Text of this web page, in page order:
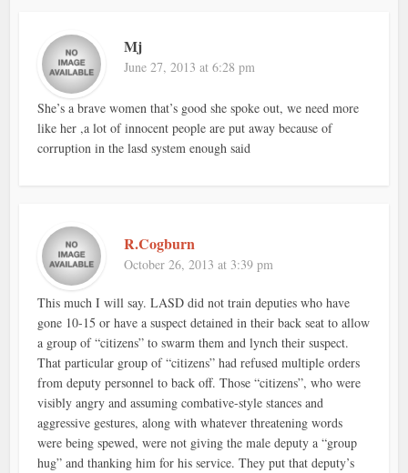
Mj
June 27, 2013 at 6:28 pm
She’s a brave women that’s good she spoke out, we need more
like her ,a lot of innocent people are put away because of
corruption in the lasd system enough said
R.Cogburn
October 26, 2013 at 3:39 pm
This much I will say. LASD did not train deputies who have
gone 10-15 or have a suspect detained in their back seat to allow
a group of “citizens” to swarm them and lynch their suspect.
That particular group of “citizens” had refused multiple orders
from deputy personnel to back off. Those “citizens”, who were
visibly angry and assuming combative-style stances and
aggressive gestures, along with whatever threatening words
were being spewed, were not giving the male deputy a “group
hug” and thanking him for his service. They put that deputy’s